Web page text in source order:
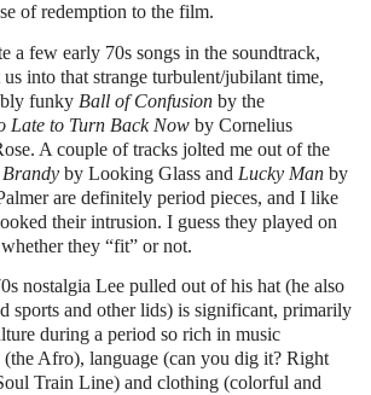
of redemption to the film.
a few early 70s songs in the soundtrack,
into that strange turbulent/jubilant time,
funky Ball of Confusion by the
Late to Turn Back Now by Cornelius
A couple of tracks jolted me out of the
Brandy by Looking Glass and Lucky Man by
are definitely period pieces, and I like
their intrusion. I guess they played on
they “fit” or not.
nostalgia Lee pulled out of his hat (he also
sports and other lids) is significant, primarily
during a period so rich in music
Afro), language (can you dig it? Right
Train Line) and clothing (colorful and